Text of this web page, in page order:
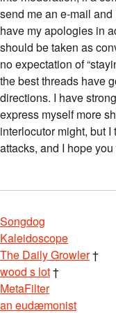
send me an e-mail and
have my apologies in
should be taken as
no expectation of
the best threads have
directions. I have
express myself more
interlocutor might, but
attacks, and I hope
Songdog
Kaleidoscope
The Daily Growler†
wood s lot†
MetaFilter
an eudæmonist